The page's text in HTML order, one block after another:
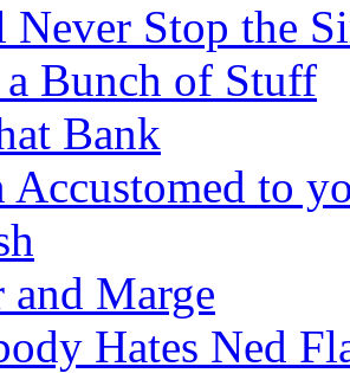
Stop the
Bunch of Stuff
Bank
Accustomed to
and Marge
Hates Ned